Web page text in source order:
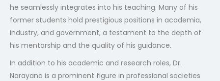
he seamlessly integrates into his teaching. Many of his
former students hold prestigious positions in academia,
industry, and government, a testament to the depth of
his mentorship and the quality of his guidance.
In addition to his academic and research roles, Dr.
Narayana is a prominent figure in professional societies